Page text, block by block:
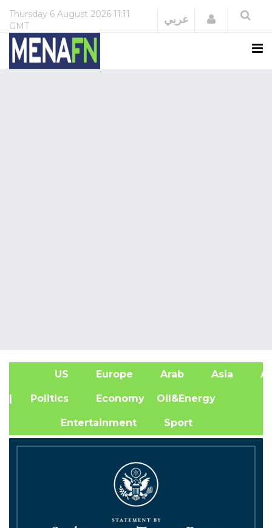
Thursday 6 August 2026 11:11
GMT
عربي Login
US Europe Arab Asia
| Politics Economy Oil&Energy
Entertainment Sport